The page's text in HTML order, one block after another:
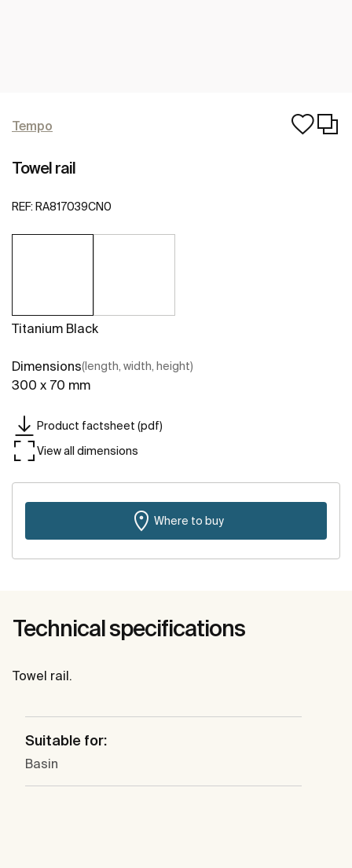
Tempo
Towel rail
REF: RA817039CN0
Titanium Black
Dimensions(length, width, height)
300 x 70 mm
Product factsheet (pdf)
View all dimensions
Where to buy
Technical specifications
Towel rail.
Suitable for:
Basin